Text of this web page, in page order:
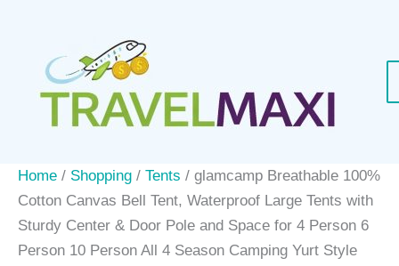
content
Home / Shopping / Tents / glamcamp Breathable 100%
Cotton Canvas Bell Tent, Waterproof Large Tents with
Sturdy Center & Door Pole and Space for 4 Person 6
Person 10 Person All 4 Season Camping Yurt Style